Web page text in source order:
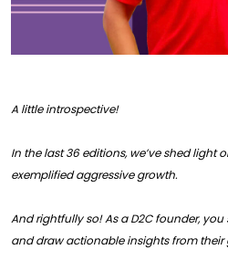
A little introspective!
In the last 36 editions, we’ve shed light
exemplified aggressive growth.
And rightfully so! As a D2C founder,
and draw actionable insights from their